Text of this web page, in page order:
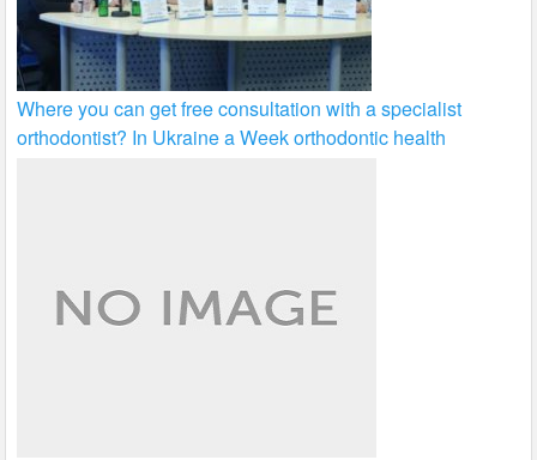
Where you can get free consultation with a specialist
orthodontist? In Ukraine a Week orthodontic health